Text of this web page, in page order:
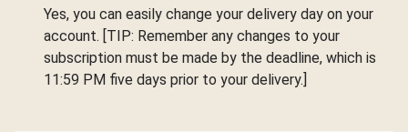
Yes, you can easily change your delivery day on your
account. [TIP: Remember any changes to your
subscription must be made by the deadline, which is
11:59 PM five days prior to your delivery.]